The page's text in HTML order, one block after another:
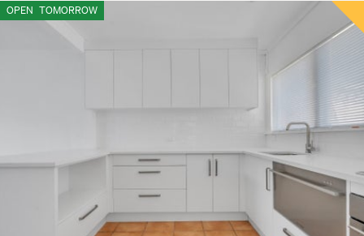
OPEN TOMORROW